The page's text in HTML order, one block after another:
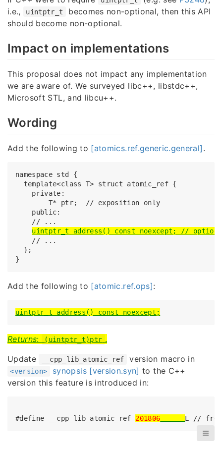
i.e.,
uintptr_t
becomes non-optional, then this API
should become non-optional.
Impact on implementations
This proposal does not impact any implementation
we are aware of. We surveyed libc++, libstdc++,
Microsoft STL, and libcu++.
Wording
Add the following to [atomics.ref.generic.general] .
namespace std {
  template<class T> struct atomic_ref {
    private:
        T* ptr;  // exposition only
    public:
    // ...
uintptr_t address() const noexcept; //
    // ...
  };
}
Add the following to [atomic.ref.ops]:
uintptr_t address() const noexcept;
Returns: (uintptr_t)ptr .
Update
__cpp_lib_atomic_ref version macro in
<version> synopsis [version.syn] to the C++
version this feature is introduced in:
#define __cpp_lib_atomic_ref 201806